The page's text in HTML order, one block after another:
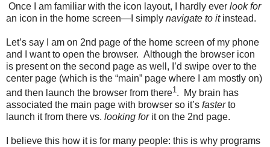
Once I am familiar with the icon layout, I hardly ever look for
an icon in the home screen—I simply navigate to itinstead.
Let’s say I am on 2nd page of the home screen of my phone
and I want to open the browser. Although the browser icon
is present on the second page as well, I’d swipe over to the
center page (which is the “main” page where I am mostly on)
and then launch the browser from there1. My brain has
associated the main page with browser so it’s fasterto
launch it from there vs. looking forit on the 2nd page.
I believe this how it is for many people: this is why programs